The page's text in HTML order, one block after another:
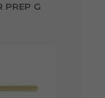
PREP G